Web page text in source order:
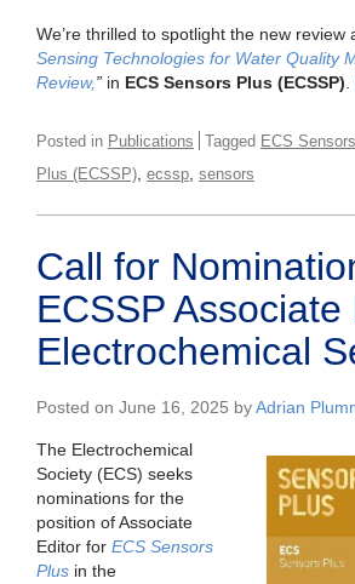
We’re thrilled to spotlight the new review
Sensing Technologies for Water Quality
Review,” in ECS Sensors Plus (ECSSP)
Posted in Publications Tagged ECS
Plus (ECSSP) ecssp sensors
Call for
ECSSP
Electrochemical
Posted on June 16, 2025 byAdrian
The Electrochemical
Society (ECS) seeks
nominations for the
position of Associate
Editor for ECS Sensors
Plus in the